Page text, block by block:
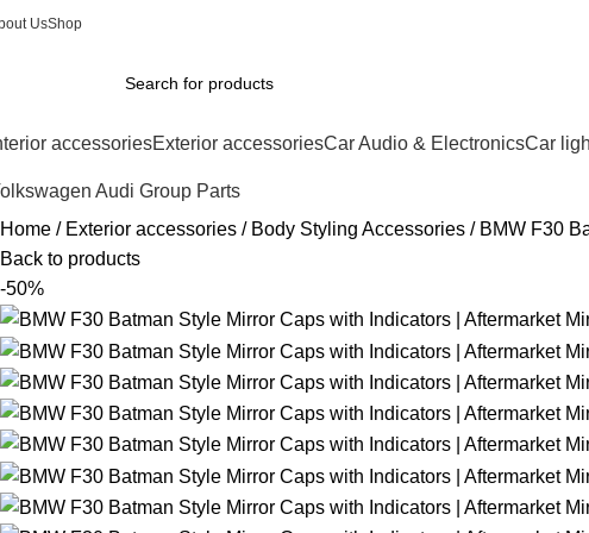
UsShop
accessoriesExterior accessoriesCar Audio & ElectronicsCar
Audi Group Parts
Home Exterior accessories Body Styling Accessories
BMW F30
Back to products
-50%